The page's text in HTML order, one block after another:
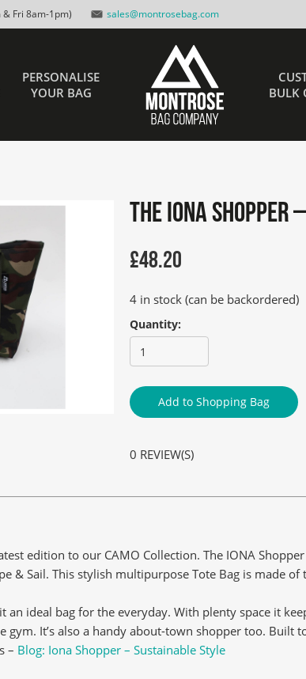
sales@montrosebag.com
Fri 8am-1pm)
PERSONALISE
YOUR BAG
BULK
The IONA Shopper
£48.20
4 in stock (can be backordered)
Quantity:
Add to Shopping Bag
0 REVIEW(S)
edition to our CAMO Collection. The IONA
& Sail. This stylish multipurpose Tote Bag is made
an ideal bag for the everyday. With plenty space it
It’s also a handy about-town shopper too. Built
– Blog: Iona Shopper – Sustainable Style